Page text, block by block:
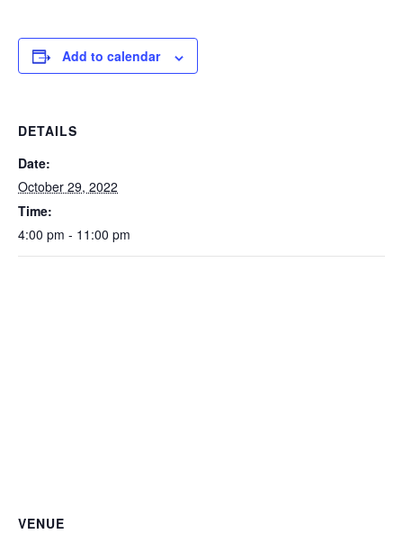
Add to calendar
DETAILS
Date:
October 29, 2022
Time:
4:00 pm - 11:00 pm
VENUE